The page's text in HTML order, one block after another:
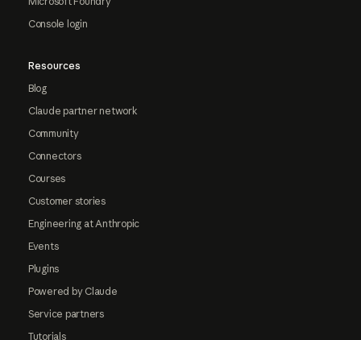
Console login
Resources
Blog
Claude partner network
Community
Connectors
Courses
Customer stories
Engineering at Anthropic
Events
Plugins
Powered by Claude
Service partners
Tutorials